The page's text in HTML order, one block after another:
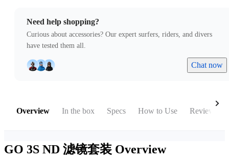
Need help shopping?
Curious about accessories? Our expert surfers, riders, and divers
have tested them all.
Chat now
Overview In the box Specs How to Use Reviews
GO 3S ND 滤镜套装 Overview